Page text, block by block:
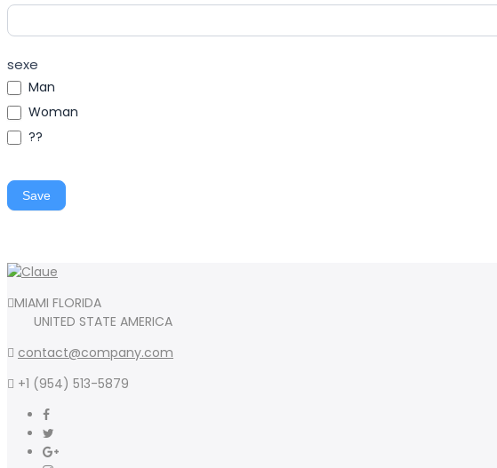
sexe
Man
Woman
??
Save
MIAMI FLORIDA
UNITED STATE AMERICA
contact@company.com
+1 (954) 513-5879